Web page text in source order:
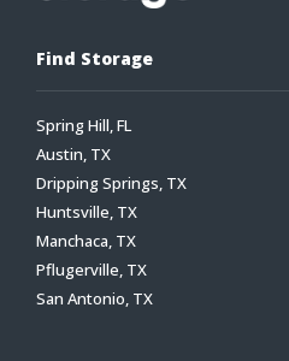
Find Storage
Spring Hill, FL
Austin, TX
Dripping Springs, TX
Huntsville, TX
Manchaca, TX
Pflugerville, TX
San Antonio, TX